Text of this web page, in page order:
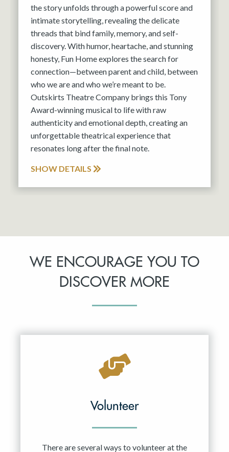
the story unfolds through a powerful score and
intimate storytelling, revealing the delicate
threads that bind family, memory, and self-
discovery. With humor, heartache, and stunning
honesty, Fun Home explores the search for
connection—between parent and child, between
who we are and who we’re meant to be.
Outskirts Theatre Company brings this Tony
Award-winning musical to life with raw
authenticity and emotional depth, creating an
unforgettable theatrical experience that
resonates long after the final note.
SHOW DETAILS
WE ENCOURAGE YOU TO
DISCOVER MORE
Volunteer
There are several ways to volunteer at the